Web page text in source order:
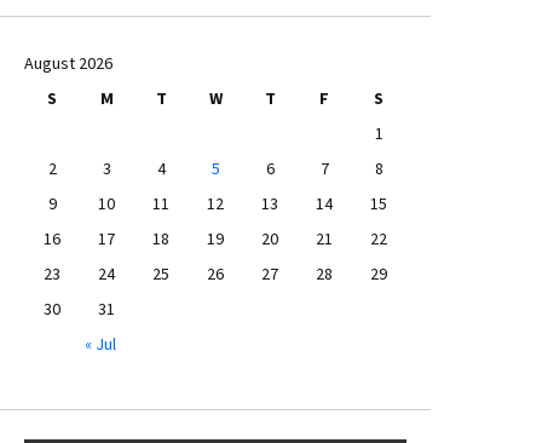
August 2026
S
M T W T F
S
1
2
3 4 5 6 7
8
9
10 11 12 13 14
15
16
17 18 19 20 21
22
23
24 25 26 27 28
29
30
31
« Jul